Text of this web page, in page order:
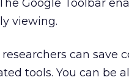
Google Toolbar
viewing.
can save
tools. You can be